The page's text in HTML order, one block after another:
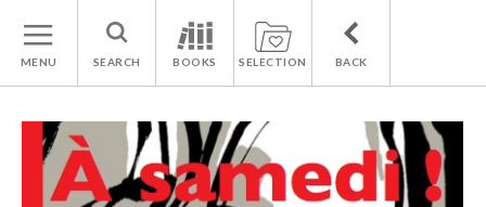
MENU SEARCH BOOKS SELECTION BACK